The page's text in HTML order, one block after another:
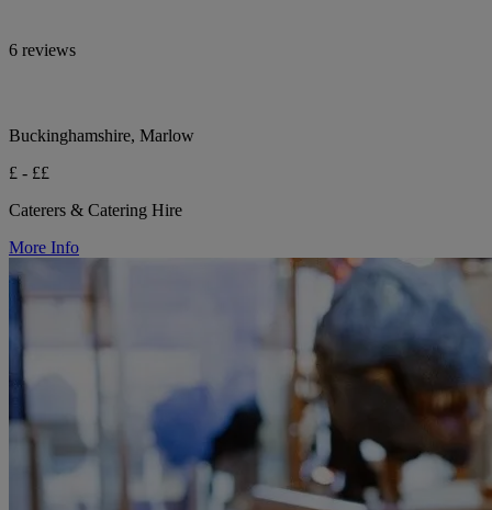
6 reviews
Buckinghamshire, Marlow
£ - ££
Caterers & Catering Hire
More Info